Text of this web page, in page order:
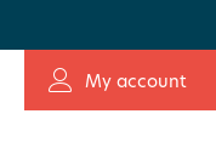
My account